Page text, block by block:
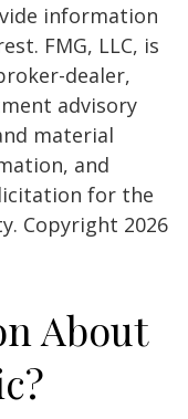
information
FMG, LLC, is
dealer,
advisory
material
and
for the
Copyright 2026
About